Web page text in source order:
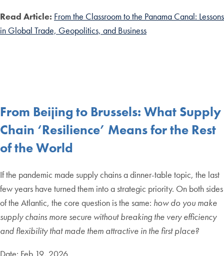
Read Article: From the Classroom to the Panama Canal: Lessons
in Global Trade, Geopolitics, and Business
From Beijing to Brussels: What Supply
Chain ‘Resilience’ Means for the Rest
of the World
If the pandemic made supply chains a dinner-table topic, the last
few years have turned them into a strategic priority. On both sides
of the Atlantic, the core question is the same: how do you make
supply chains more secure without breaking the very efficiency
and flexibility that made them attractive in the first place?
Date: Feb 19, 2026